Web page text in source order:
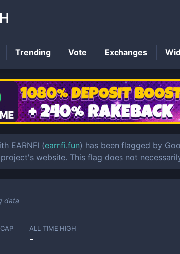
EARNFI
EARNFI (earnfi.fun) has been flagged by
website. This flag does not
data
ALL TIME HIGH
-
Trending Vote Exchanges